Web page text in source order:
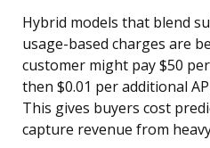
Hybrid models that blend
usage-based charges are
customer might pay $50
then $0.01 per additional
This gives buyers cost
capture revenue from